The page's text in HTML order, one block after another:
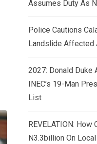
Assumes Duty As
Police Cautions
Landslide Affected
2027: Donald Duke
INEC’s 19-Man
List
REVELATION:
N3.3billion On